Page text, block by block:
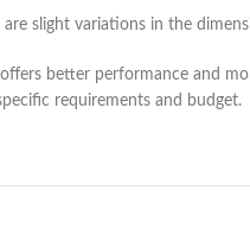
are slight variations in the
better performance and
requirements and budget.